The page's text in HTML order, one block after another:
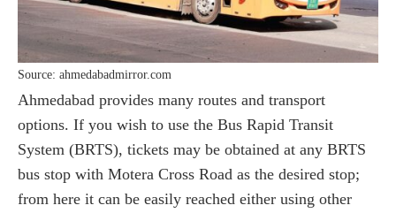
Source: ahmedabadmirror.com
Ahmedabad provides many routes and transport
options. If you wish to use the Bus Rapid Transit
System (BRTS), tickets may be obtained at any BRTS
bus stop with Motera Cross Road as the desired stop;
from here it can be easily reached either using other